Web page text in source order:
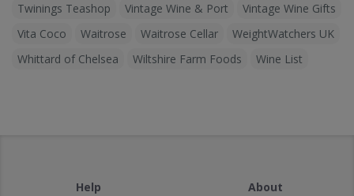
Twinings Teashop
Vintage Wine & Port
Vintage Wine Gifts
Vita Coco
Waitrose Waitrose Cellar
WeightWatchers UK
Whittard of Chelsea
Wiltshire Farm Foods Wine List
Help
About